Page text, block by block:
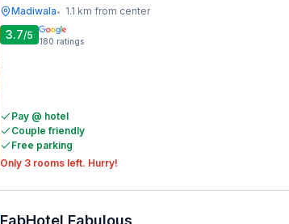
Madiwala• 1.1 km from center
3.7/5 180 ratings
Pay @ hotel
Couple friendly
Free parking
Only 3 rooms left. Hurry!
FabHotel Fabulous